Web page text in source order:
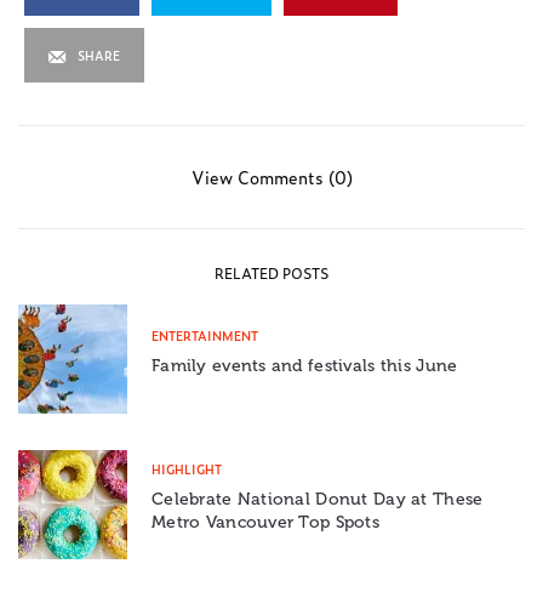
SHARE
View Comments (0)
RELATED POSTS
ENTERTAINMENT
Family events and festivals this June
HIGHLIGHT
Celebrate National Donut Day at These
Metro Vancouver Top Spots